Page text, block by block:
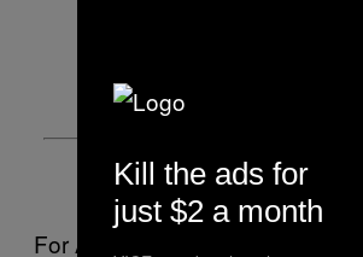
For Alicia Riolino, also a
Kill the ads for
just $2 a month